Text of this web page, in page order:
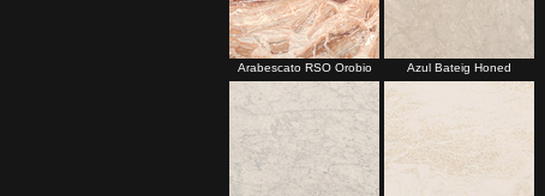
Arabescato RSO Orobio Azul Bateig Honed